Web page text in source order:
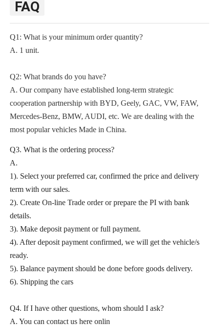
FAQ
Q1: What is your minimum order quantity?
A. 1 unit.
Q2: What brands do you have?
A. Our company have established long-term strategic
cooperation partnership with BYD, Geely, GAC, VW, FAW,
Mercedes-Benz, BMW, AUDI, etc. We are dealing with the
most popular vehicles Made in China.
Q3. What is the ordering process?
A.
1). Select your preferred car, confirmed the price and delivery
term with our sales.
2). Create On-line Trade order or prepare the PI with bank
details.
3). Make deposit payment or full payment.
4). After deposit payment confirmed, we will get the vehicle/s
ready.
5). Balance payment should be done before goods delivery.
6). Shipping the cars
Q4. If I have other questions, whom should I ask?
A. You can contact us here onlin